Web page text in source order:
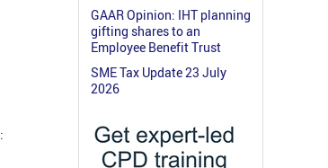
GAAR Opinion: IHT planning
gifting shares to an
Employee Benefit Trust
SME Tax Update 23 July
2026